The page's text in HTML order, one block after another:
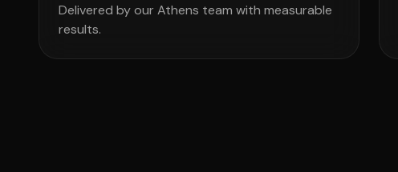
Delivered by our Athens team with measurable
results.